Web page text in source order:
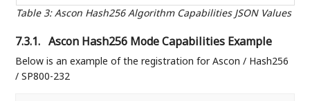
Table 3:Ascon Hash256 Algorithm Capabilities JSON Values
7.3.1. Ascon Hash256 Mode Capabilities Example
Below is an example of the registration for Ascon / Hash256
/ SP800-232